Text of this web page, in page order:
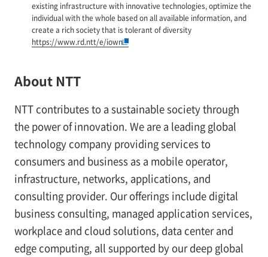
existing infrastructure with innovative technologies, optimize the
individual with the whole based on all available information, and
create a rich society that is tolerant of diversity
https://www.rd.ntt/e/iown
About NTT
NTT contributes to a sustainable society through
the power of innovation. We are a leading global
technology company providing services to
consumers and business as a mobile operator,
infrastructure, networks, applications, and
consulting provider. Our offerings include digital
business consulting, managed application services,
workplace and cloud solutions, data center and
edge computing, all supported by our deep global